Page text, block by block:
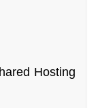
Hosting